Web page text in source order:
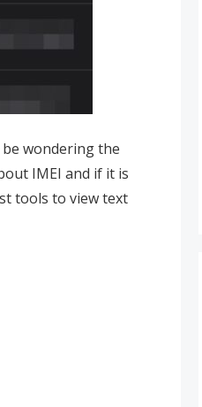
be wondering the
IMEI and if it is
tools to view text